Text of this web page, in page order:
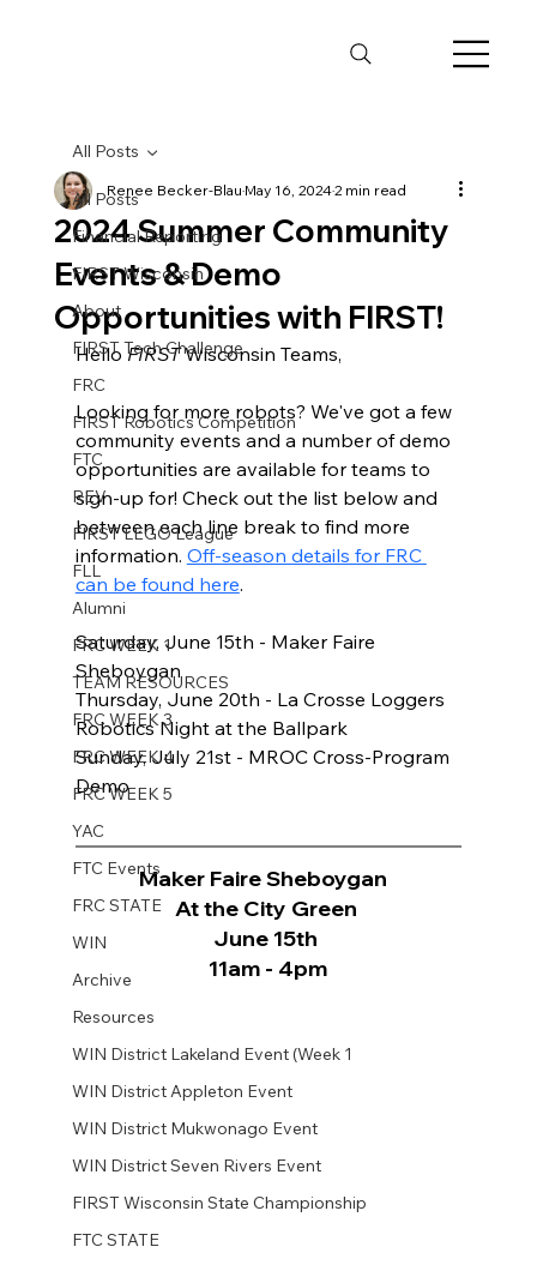
All Posts
Financial Reporting
FIRST Wisconsin
About
FIRST Tech Challenge
FRC
FIRST Robotics Competition
FTC
REV
FIRST LEGO League
FLL
Alumni
FRC WEEK 1
TEAM RESOURCES
FRC WEEK 3
FRC WEEK 4
FRC WEEK 5
YAC
FTC Events
FRC STATE
WIN
Archive
Resources
WIN District Lakeland Event (Week 1
WIN District Appleton Event
WIN District Mukwonago Event
WIN District Seven Rivers Event
FIRST Wisconsin State Championship
FTC STATE
All Posts
2024 Summer Community
Events & Demo
Opportunities with FIRST!
Renee Becker-BlauMay 16, 20242 min read
Hello FIRST Wisconsin Teams,
Looking for more robots? We've got a few
community events and a number of demo
opportunities are available for teams to
sign-up for! Check out the list below and
between each line break to find more
information. Off-season details for FRC
can be found here.
Saturday, June 15th - Maker Faire
Sheboygan
Thursday, June 20th - La Crosse Loggers
Robotics Night at the Ballpark
Sunday, July 21st - MROC Cross-Program
Demo
Maker Faire Sheboygan
At the City Green
June 15th
11am - 4pm